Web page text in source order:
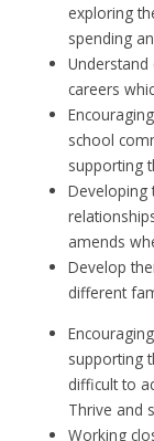
exploring
spending
careers
school
supporting
Developing
amends
Develop
different
supporting
difficult to
Thrive and
Working